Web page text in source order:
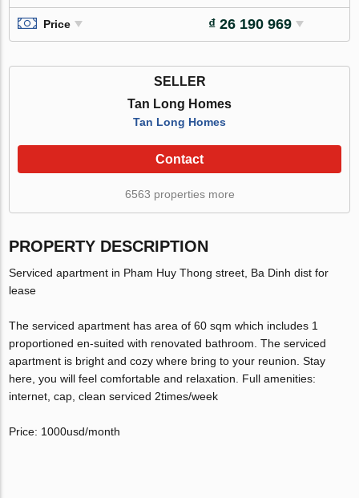
Price ₫ 26 190 969
SELLER
Tan Long Homes
Tan Long Homes
Contact
6563 properties more
PROPERTY DESCRIPTION
Serviced apartment in Pham Huy Thong street, Ba Dinh dist for
lease
The serviced apartment has area of 60 sqm which includes 1
proportioned en-suited with renovated bathroom. The serviced
apartment is bright and cozy where bring to your reunion. Stay
here, you will feel comfortable and relaxation. Full amenities:
internet, cap, clean serviced 2times/week
Price: 1000usd/month